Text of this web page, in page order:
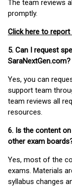
The team reviews
promptly.
Click here to report
5. Can I request
SaraNextGen.com?
Yes, you can
support team
team reviews all
resources.
6. Is the content on
other exam
Yes, most of the
exams. Materials
syllabus changes